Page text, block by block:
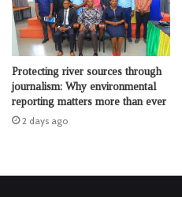
Protecting river sources through
journalism: Why environmental
reporting matters more than ever
2 days ago